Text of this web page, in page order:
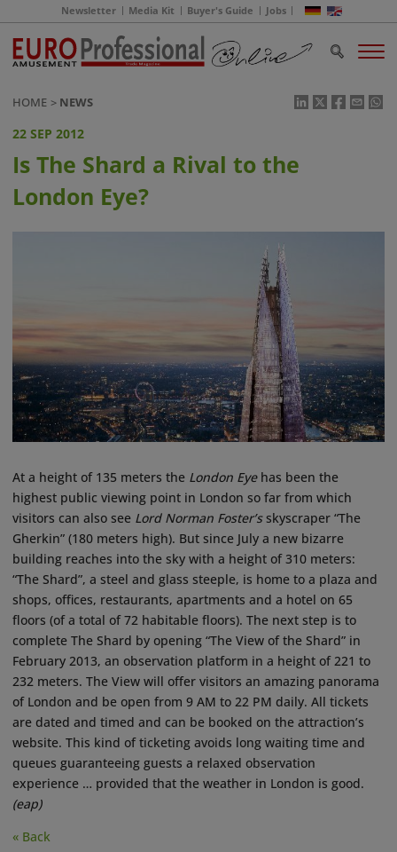
Newsletter Media Kit Buyer's Guide Jobs
HOME NEWS
22 SEP 2012
Is The Shard a Rival to the
London Eye?
At a height of 135 meters the London Eyehas been the
highest public viewing point in London so far from which
visitors can also see Lord Norman Foster’sskyscraper “The
Gherkin” (180 meters high). But since July a new bizarre
building reaches into the sky with a height of 310 meters:
“The Shard”, a steel and glass steeple, is home to a plaza and
shops, offices, restaurants, apartments and a hotel on 65
floors (of a total of 72 habitable floors). The next step is to
complete The Shard by opening “The View of the Shard” in
February 2013, an observation platform in a height of 221 to
232 meters. The View will offer visitors an amazing panorama
of London and be open from 9 AM to 22 PM daily. All tickets
are dated and timed and can be booked on the attraction’s
website. This kind of ticketing avoids long waiting time and
queues guaranteeing guests a relaxed observation
experience … provided that the weather in London is good.
(eap)
« Back